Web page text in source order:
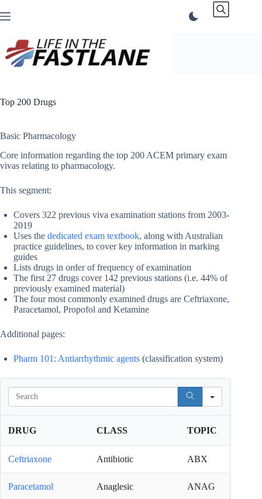
to
Top 200 Drugs
Basic Pharmacology
Core information regarding the top 200 ACEM primary exam
vivas relating to pharmacology.
This segment:
Covers 322 previous viva examination stations from 2003-
2019
Uses the dedicated exam textbook, along with Australian
practice guidelines, to cover key information in marking
guides
Lists drugs in order of frequency of examination
The first 27 drugs cover 142 previous stations (i.e. 44% of
previously examined material)
The four most commonly examined drugs are Ceftriaxone,
Paracetamol, Propofol and Ketamine
Additional pages:
Pharm 101: Antiarrhythmic agents (classification system)
e
DRUG CLASS TOPIC
Ceftriaxone Antibiotic ABX
Paracetamol Anaglesic ANAG